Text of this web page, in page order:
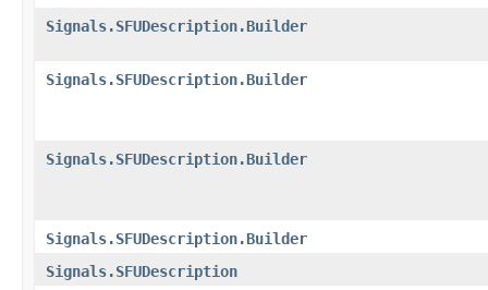
Signals.SFUDescription.Builder
Signals.SFUDescription.Builder
Signals.SFUDescription.Builder
Signals.SFUDescription.Builder
Signals.SFUDescription